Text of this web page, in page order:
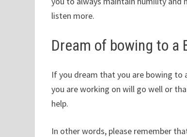
listen more.
Dream of bowing to a
If you dream that you are bowing to
you are working on will go well or
help.
In other words, please remember